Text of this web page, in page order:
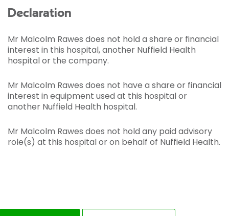
Declaration
Mr Malcolm Rawes does not hold a share or financial
interest in this hospital, another Nuffield Health
hospital or the company.
Mr Malcolm Rawes does not have a share or financial
interest in equipment used at this hospital or
another Nuffield Health hospital.
Mr Malcolm Rawes does not hold any paid advisory
role(s) at this hospital or on behalf of Nuffield Health.